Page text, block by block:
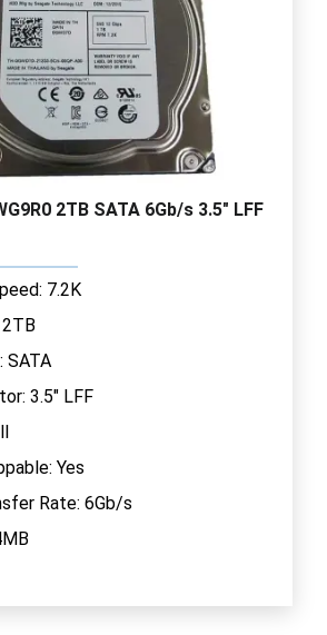
2TB SATA 6Gb/s 3.5" LFF
7.2K
SATA
3.5" LFF
Yes
Rate: 6Gb/s